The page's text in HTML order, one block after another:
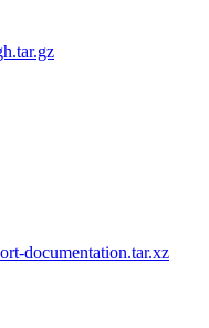
documentation.tar.xz